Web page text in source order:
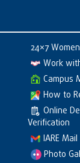
24×7
Work
Campus
How to
Online
Verification
IARE Mail
Photo